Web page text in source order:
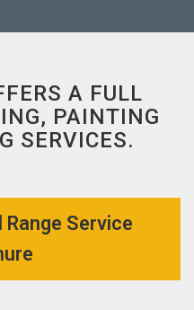
A FULL
PAINTING
SERVICES.
Range Service